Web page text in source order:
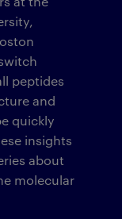
peptides
and
quickly
insights
about
molecular